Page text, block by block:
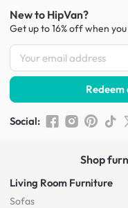
New to HipVan?
Get up to 16% off when
Social:
Shop
Living Room Furniture
Sofas